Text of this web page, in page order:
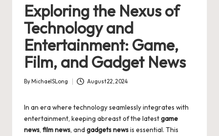
Exploring the Nexus of
Technology and
Entertainment: Game,
Film, and Gadget News
Posted
By MichaelSLong August 22, 2024
In an era where technology seamlessly integrates with
entertainment, keeping abreast of the latestgame
news, film news, and gadgets newsis essential. This